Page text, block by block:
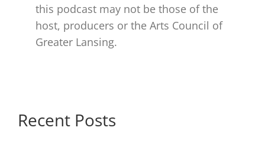
this podcast may not be those of the
host, producers or the Arts Council of
Greater Lansing.
Recent Posts